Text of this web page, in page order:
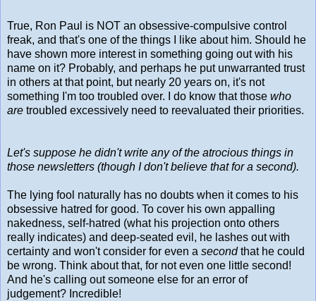
True, Ron Paul is NOT an obsessive-compulsive control
freak, and that's one of the things I like about him. Should he
have shown more interest in something going out with his
name on it? Probably, and perhaps he put unwarranted trust
in others at that point, but nearly 20 years on, it's not
something I'm too troubled over. I do know that those who
are troubled excessively need to reevaluated their priorities.
Let's suppose he didn't write any of the atrocious things in
those newsletters (though I don't believe that for a second).
The lying fool naturally has no doubts when it comes to his
obsessive hatred for good. To cover his own appalling
nakedness, self-hatred (what his projection onto others
really indicates) and deep-seated evil, he lashes out with
certainty and won't consider for even a secondthat he could
be wrong. Think about that, for not even one little second!
And he's calling out someone else for an error of
judgement? Incredible!